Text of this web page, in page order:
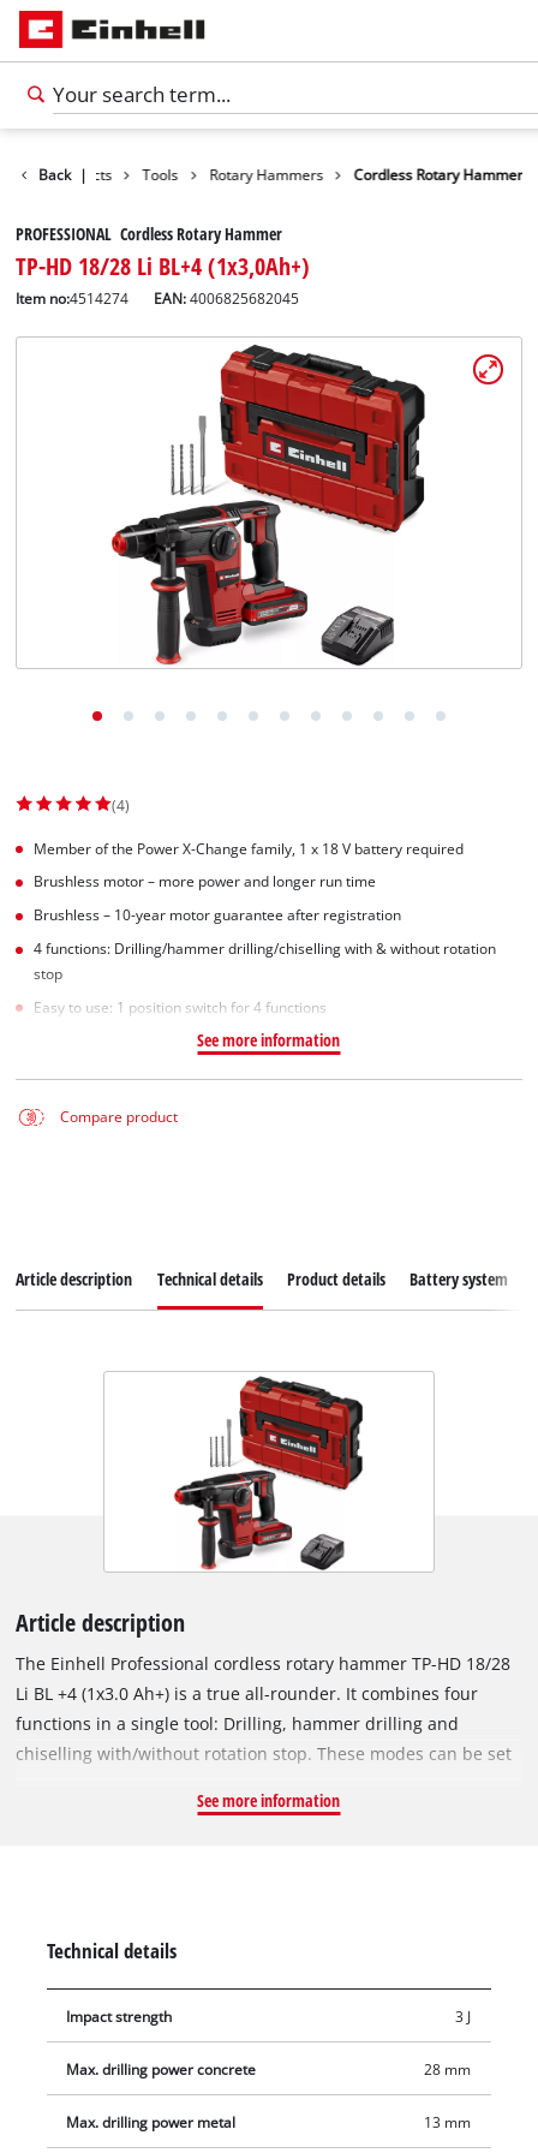
Back |
Products Tools Rotary Hammers Cordless Rotary Hammer
PROFESSIONAL Cordless Rotary Hammer
TP-HD 18/28 Li BL+4 (1x3,0Ah+)
Item no:4514274 EAN:4006825682045
(4)
Member of the Power X-Change family, 1 x 18 V battery required
Brushless motor – more power and longer run time
Brushless – 10-year motor guarantee after registration
4 functions: Drilling/hammer drilling/chiselling with & without rotation
stop
Easy to use: 1 position switch for 4 functions
See more information
Compare product
Article description Technical details Product details Battery system
Article description
The Einhell Professional cordless rotary hammer TP-HD 18/28
Li BL +4 (1x3.0 Ah+) is a true all-rounder. It combines four
functions in a single tool: Drilling, hammer drilling and
chiselling with/without rotation stop. These modes can be set
a mighty Einhell brushless motor. This brushless motor offers
chargers can all be combined flexibly. The pneumatic impact
mechanism delivers up to 3 joules of percussive power.
Thanks to its high drilling capacity, the rotary hammer can
universal semi-automatic SDS-Plus chuck makes tool changes
straightforward and quick. The speed can be finely adjusted
according to the material and task. Designed for comfortable
See more information
Technical details
Impact strength 3 J
Max. drilling power concrete 28 mm
Max. drilling power metal 13 mm